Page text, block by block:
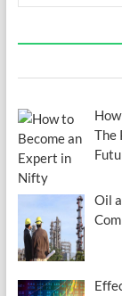
The
Oil